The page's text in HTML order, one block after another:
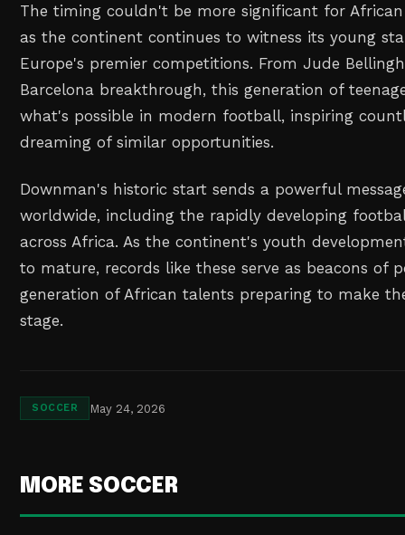
The timing couldn't be more significant for
as the continent continues to witness its young
Europe's premier competitions. From Jude
Barcelona breakthrough, this generation of
what's possible in modern football, inspiring
dreaming of similar opportunities.
Downman's historic start sends a powerful
worldwide, including the rapidly developing
across Africa. As the continent's youth
to mature, records like these serve as beacons of
generation of African talents preparing to make
stage.
SOCCER May 24, 2026
MORE SOCCER